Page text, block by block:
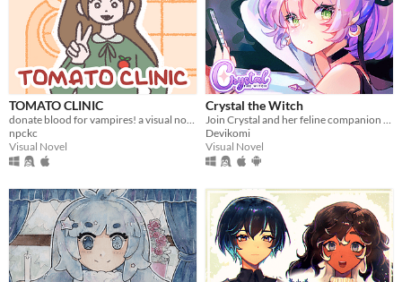
TOMATO CLINIC
donate blood for vampires! a visual novel.
npckc
Visual Novel
Crystal the Witch
Join Crystal and her feline companion as they prepare to brew a special potion!
Devikomi
Visual Novel